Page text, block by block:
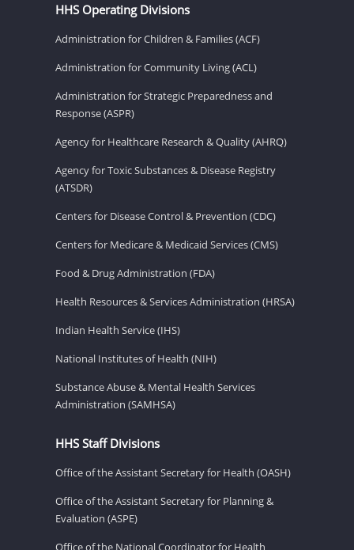
HHS Operating Divisions
Administration for Children & Families (ACF)
Administration for Community Living (ACL)
Administration for Strategic Preparedness and
Response (ASPR)
Agency for Healthcare Research & Quality (AHRQ)
Agency for Toxic Substances & Disease Registry
(ATSDR)
Centers for Disease Control & Prevention (CDC)
Centers for Medicare & Medicaid Services (CMS)
Food & Drug Administration (FDA)
Health Resources & Services Administration (HRSA)
Indian Health Service (IHS)
National Institutes of Health (NIH)
Substance Abuse & Mental Health Services
Administration (SAMHSA)
HHS Staff Divisions
Office of the Assistant Secretary for Health (OASH)
Office of the Assistant Secretary for Planning &
Evaluation (ASPE)
Office of the National Coordinator for Health